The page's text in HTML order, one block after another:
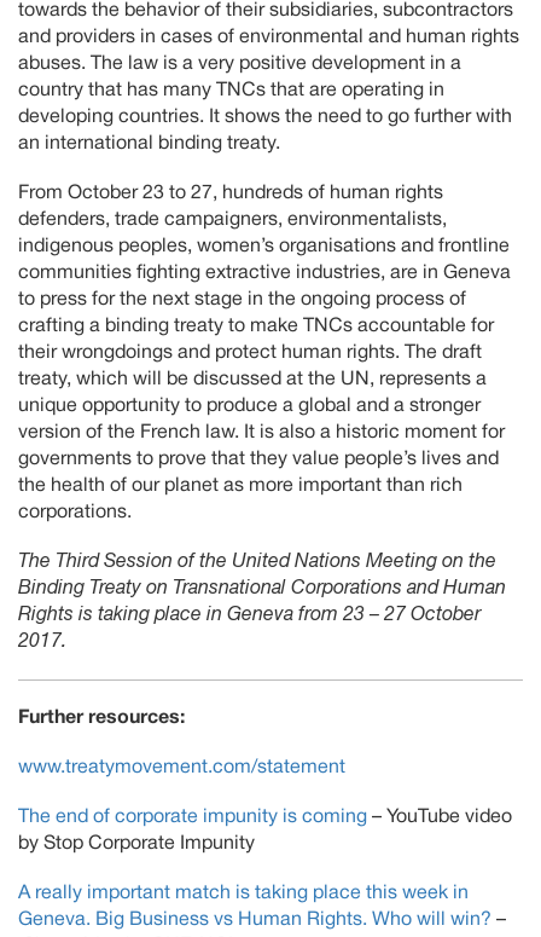
towards the behavior of their subsidiaries, subcontractors
and providers in cases of environmental and human rights
abuses. The law is a very positive development in a
country that has many TNCs that are operating in
developing countries. It shows the need to go further with
an international binding treaty.
From October 23 to 27, hundreds of human rights
defenders, trade campaigners, environmentalists,
indigenous peoples, women’s organisations and frontline
communities fighting extractive industries, are in Geneva
to press for the next stage in the ongoing process of
crafting a binding treaty to make TNCs accountable for
their wrongdoings and protect human rights. The draft
treaty, which will be discussed at the UN, represents a
unique opportunity to produce a global and a stronger
version of the French law. It is also a historic moment for
governments to prove that they value people’s lives and
the health of our planet as more important than rich
corporations.
The Third Session of the United Nations Meeting on the
Binding Treaty on Transnational Corporations and Human
Rights is taking place in Geneva from 23 – 27 October
2017.
Further resources:
www.treatymovement.com/statement
The end of corporate impunity is coming – YouTube video
by Stop Corporate Impunity
A really important match is taking place this week in
Geneva. Big Business vs Human Rights. Who will win? –